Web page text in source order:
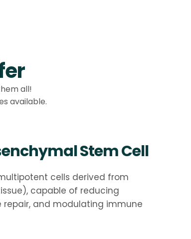
all!
available.
Stem Cell
cells derived from
capable of reducing
and modulating immune